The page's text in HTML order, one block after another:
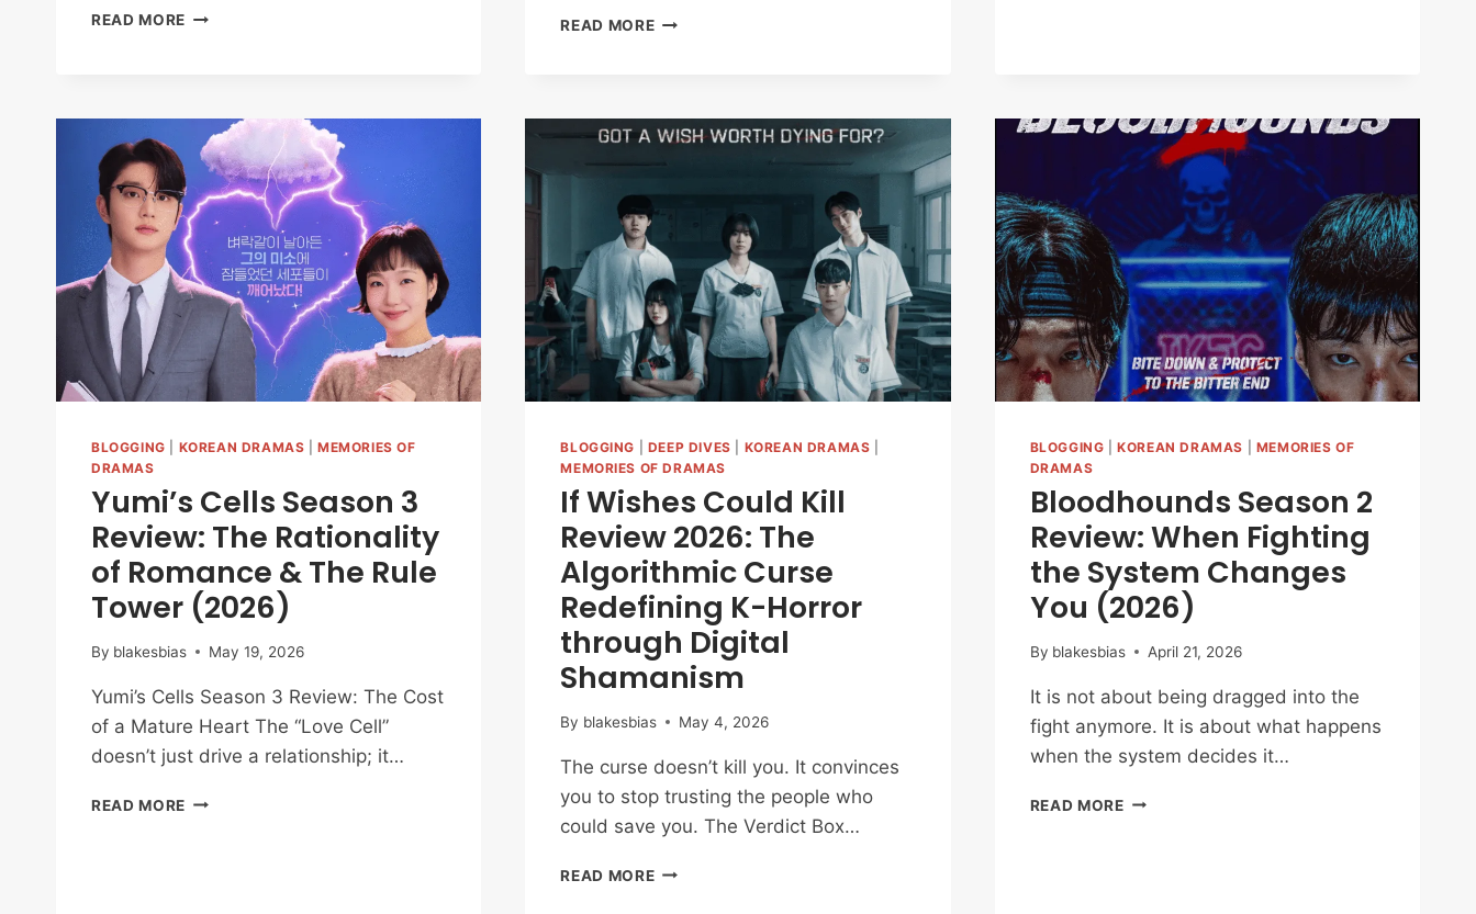
READ MORE THE
KANG
TAE-
JOO
IS
THE
ULTIMATE
DETECTIVE
READ MORETEACH
THE
PAINFUL
REALITIES
OF
CLASSROOM
JUSTICE
PARK
HAE-
YOUNG’S
MASTERPIECE
(2026)
BLOGGING KOREAN DRAMAS |MEMORIES OF
DRAMAS
Yumi’s Cells Season 3
Review: The Rationality
of Romance & The Rule
Tower (2026)
By blakesbias May 19, 2026
Yumi’s Cells Season 3 Review: The Cost
of a Mature Heart The “Love Cell”
doesn’t just drive a relationship; it…
READ MORE YUMI’S
BLOGGING DEEP DIVES KOREAN DRAMAS
MEMORIES OF DRAMAS
If Wishes Could Kill
Review 2026: The
Algorithmic Curse
Redefining K-Horror
through Digital
Shamanism
By blakesbias May 4, 2026
The curse doesn’t kill you. It convinces
you to stop trusting the people who
could save you. The Verdict Box…
READ MOREIF
BLOGGING |KOREAN DRAMAS
MEMORIES OF
DRAMAS
Bloodhounds Season 2
Review: When Fighting
the System Changes
You (2026)
By blakesbias April 21, 2026
It is not about being dragged into the
fight anymore. It is about what happens
when the system decides it…
READ MOREBLOODHOUNDS